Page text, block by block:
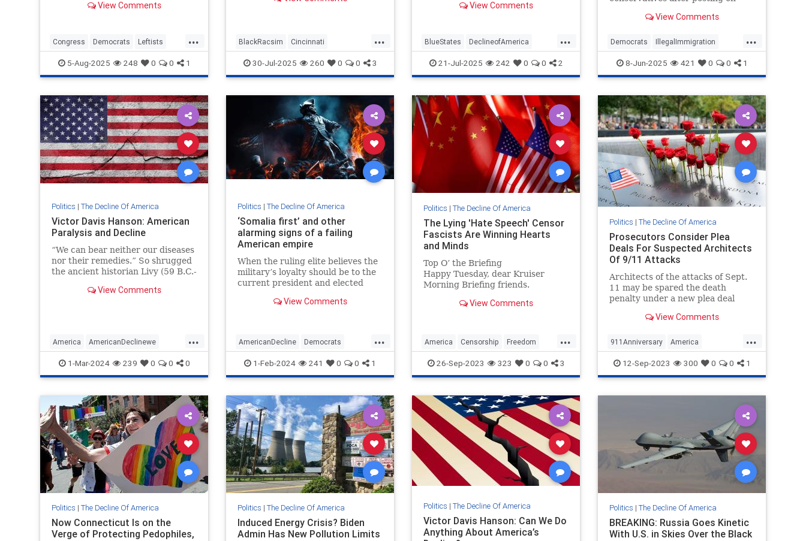
American."View Comments
...
Congress Democrats Leftists
Politics
5-Aug-2025 248 0 0 1
...
BlackRacsim Cincinnati
CincinnatiAttacks News
WokeRacism
30-Jul-2025 260 0 0 3
View Comments
...
BlueStates DeclineofAmerica
Democrats Sodialists TheLeft
21-Jul-2025 242 0 0 2
out of LA" amid protests over
View Comments
...
Democrats IllegalImmigration
LARiots LosAngeles
8-Jun-2025 421 0 0 1
Politics | The Decline Of America
Victor Davis Hanson: American
Paralysis and Decline
“We can bear neither our diseases
nor their remedies.” So shrugged
the ancient historian Livy (59 B.C.-
Roman national character…
View Comments
...
America AmericanDeclinewe
MAGA Politics VictorDavisHanson
1-Mar-2024 239 0 0 0
Politics | The Decline Of America
‘Somalia first’ and other
alarming signs of a failing
American empire
When the ruling elite believes the
military’s loyalty should be to the
current president and elected
loyalty to foreign nations, these
View Comments
...
AmericanDecline Democrats
IlhanOmar Politics TheLeft
Wokeism
1-Feb-2024 241 0 0 1
Politics | The Decline Of America
The Lying 'Hate Speech' Censor
Fascists Are Winning Hearts
and Minds
Top O’ the Briefing
Happy Tuesday, dear Kruiser
Morning Briefing friends.
fulfilled than when she was
View Comments
...
America Censorship Freedom
FreeSpeech LiberalFascism
26-Sep-2023 323 0 0 3
Politics | The Decline Of America
Prosecutors Consider Plea
Deals For Suspected Architects
Of 9/11 Attacks
Architects of the attacks of Sept.
11 may be spared the death
penalty under a new plea deal
government.View Comments
...
911Anniversary America
NineEleven Politics
12-Sep-2023 300 0 0 1
Politics | The Decline Of America
Now Connecticut Is on the
Verge of Protecting Pedophiles,
Politics | The Decline Of America
Induced Energy Crisis? Biden
Admin Has New Pollution Limits
Politics | The Decline Of America
Victor Davis Hanson: Can We Do
Anything About America’s
Politics | The Decline Of America
BREAKING: Russia Goes Kinetic
With U.S. in Skies Over the Black